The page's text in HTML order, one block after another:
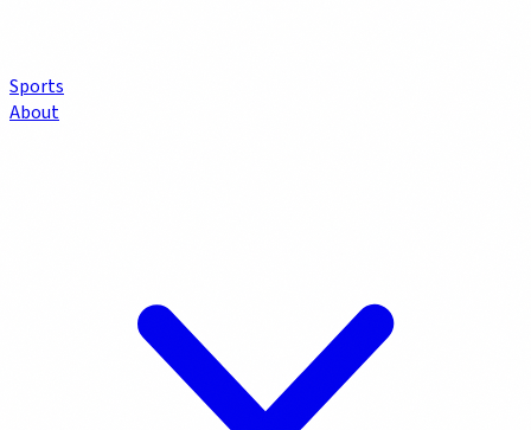
Sports
About